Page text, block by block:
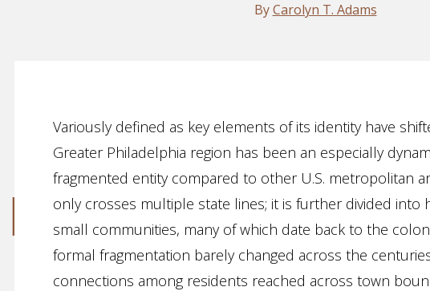
ByCarolyn T. Adams
Essay
Variously defined as key elements of its identity have
Greater Philadelphia region has been an especially
fragmented entity compared to other U.S. metropolitan
only crosses multiple state lines; it is further divided into
small communities, many of which date back to the
formal fragmentation barely changed across the
connections among residents reached across town